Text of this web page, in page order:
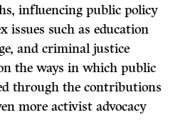
influencing public policy
issues such as education
and criminal justice
the ways in which public
through the contributions
more activist advocacy